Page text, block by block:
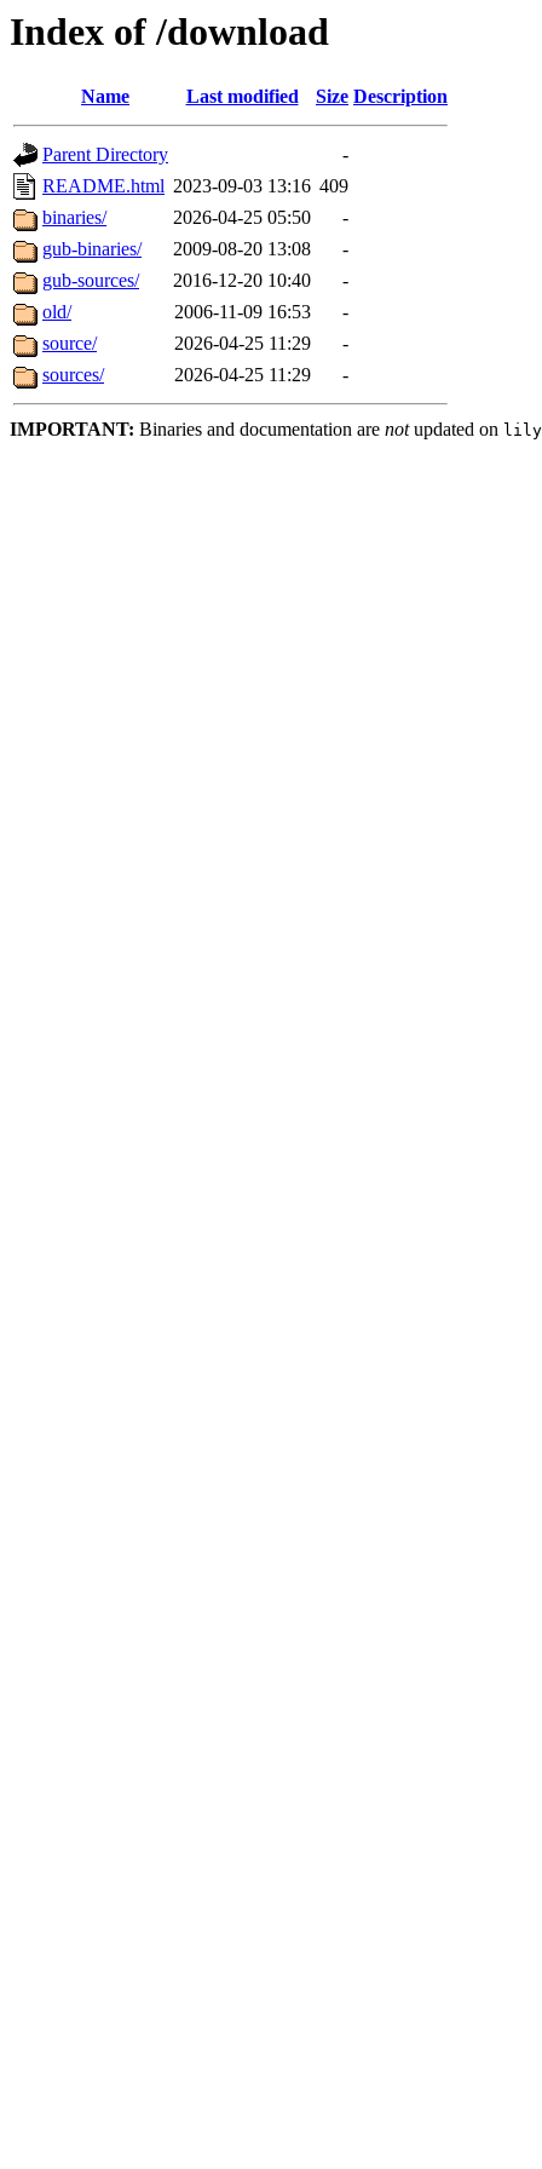
Index of /download
Name Last modified Size Description
Parent Directory
-
README.html 2023-09-03 13:16 409
binaries/
2026-04-25 05:50
-
gub-binaries/
2009-08-20 13:08
-
gub-sources/
2016-12-20 10:40
-
old/
2006-11-09 16:53
-
source/
2026-04-25 11:29
-
sources/
2026-04-25 11:29 -
IMPORTANT: Binaries and documentation are notupdated on